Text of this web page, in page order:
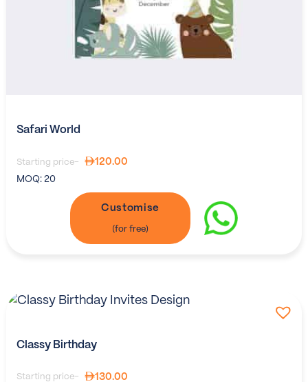
Safari World
Starting price-
120.00
MOQ: 20
Customise
Classy Birthday
Starting price-
130.00